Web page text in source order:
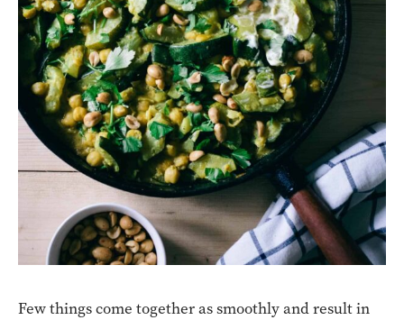
Few things come together as smoothly and result in